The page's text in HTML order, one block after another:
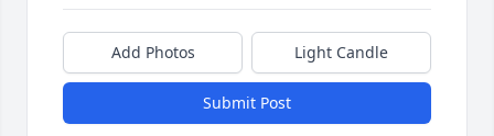
Add Photos Light Candle
Submit Post